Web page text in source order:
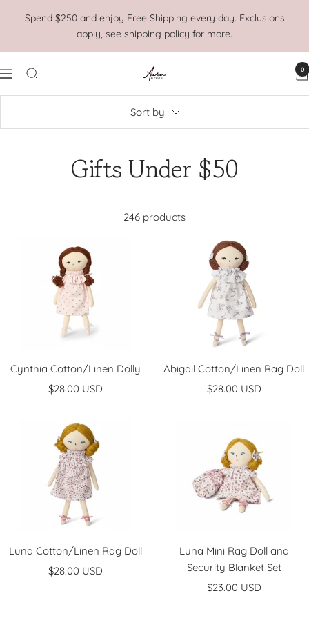
Spend $250 and enjoy Free Shipping every day. Exclusions
apply, see shipping policy for more.
Navigation
Aura
0
Sort by
Gifts Under $50
246 products
Cynthia Cotton/Linen Dolly
Sale
$28.00 USD
Abigail Cotton/Linen Rag Doll
Sale
$28.00 USD
Luna Cotton/Linen Rag Doll
Sale
$28.00 USD
Luna Mini Rag Doll and
Security Blanket Set
Sale
$23.00 USD